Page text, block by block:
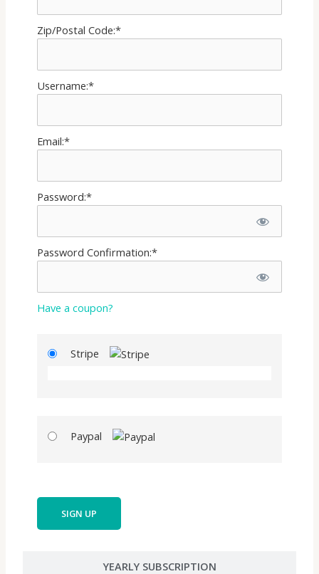
YEARLY SUBSCRIPTION
Zip/Postal Code:*
Username:*
Email:*
Password:*
Password Confirmation:*
Have a coupon?
Stripe
Paypal
No val